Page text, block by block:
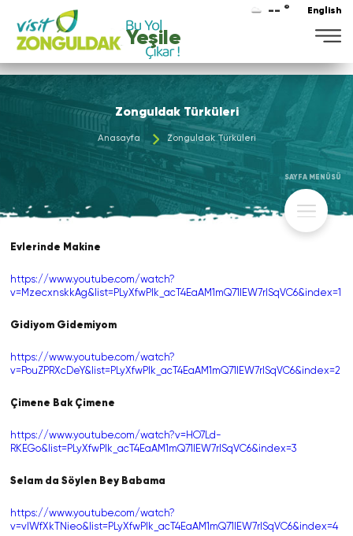
-- ° English
Yeşile
Zonguldak Türküleri
Anasayfa Zonguldak Türküleri
SAYFA MENÜSÜ
Evlerinde Makine
https://www.youtube.com/watch?
v=MzecxnskkAg&list=PLyXfwPIk_acT4EaAM1mQ71lEW7rlSqVC6&index=1
Gidiyom Gidemiyom
https://www.youtube.com/watch?
v=PouZPRXcDeY&list=PLyXfwPIk_acT4EaAM1mQ71lEW7rlSqVC6&index=2
Çimene Bak Çimene
https://www.youtube.com/watch?v=HO7Ld-
RKEGo&list=PLyXfwPIk_acT4EaAM1mQ71lEW7rlSqVC6&index=3
Selam da Söylen Bey Babama
https://www.youtube.com/watch?
v=vlWfXkTNieo&list=PLyXfwPIk_acT4EaAM1mQ71lEW7rlSqVC6&index=4